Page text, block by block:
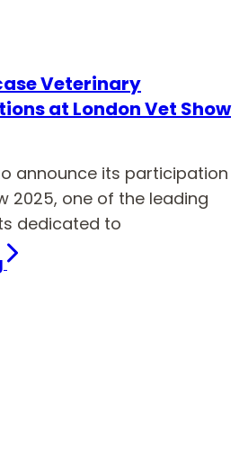
Veterinary
at London Vet Show
announce its participation
2025, one of the leading
dedicated to